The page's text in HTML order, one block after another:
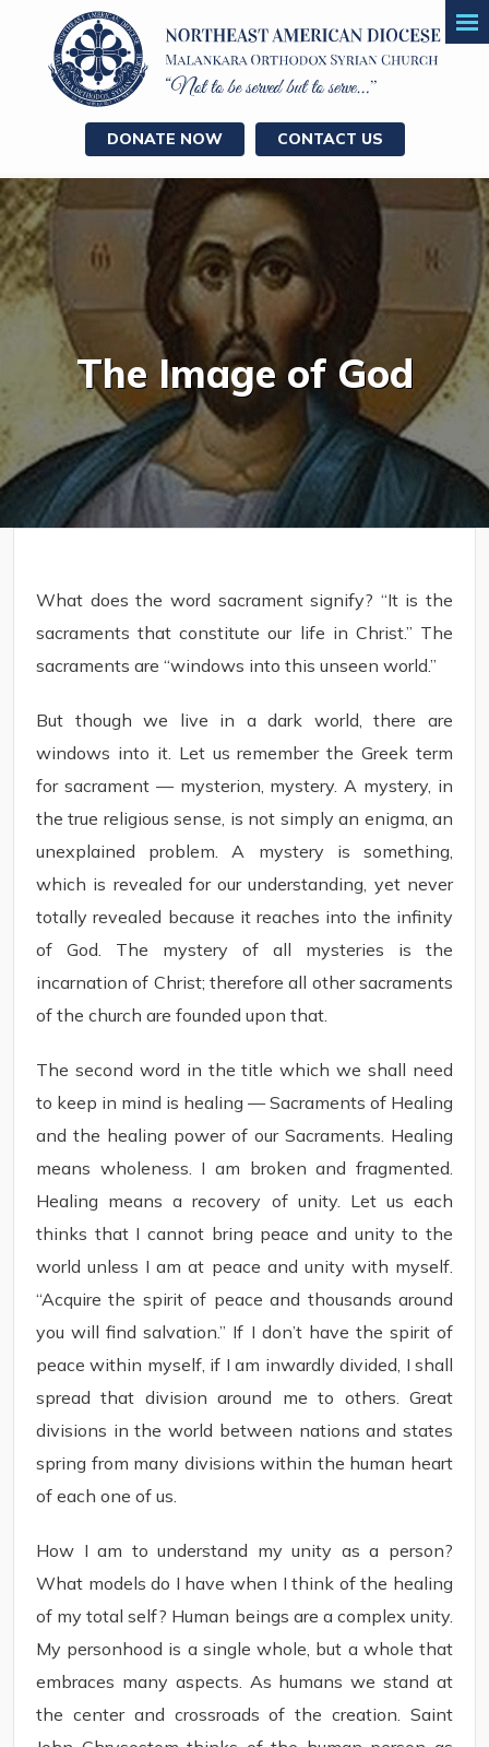
DONATE NOW CONTACT US
The Image of God
What does the word sacrament signify? “It is the
sacraments that constitute our life in Christ.” The
sacraments are “windows into this unseen world.”
But though we live in a dark world, there are
windows into it. Let us remember the Greek term
for sacrament — mysterion, mystery. A mystery, in
the true religious sense, is not simply an enigma, an
unexplained problem. A mystery is something,
which is revealed for our understanding, yet never
totally revealed because it reaches into the infinity
of God. The mystery of all mysteries is the
incarnation of Christ; therefore all other sacraments
of the church are founded upon that.
The second word in the title which we shall need
to keep in mind is healing — Sacraments of Healing
and the healing power of our Sacraments. Healing
means wholeness. I am broken and fragmented.
Healing means a recovery of unity. Let us each
thinks that I cannot bring peace and unity to the
world unless I am at peace and unity with myself.
“Acquire the spirit of peace and thousands around
you will find salvation.” If I don’t have the spirit of
peace within myself, if I am inwardly divided, I shall
spread that division around me to others. Great
divisions in the world between nations and states
spring from many divisions within the human heart
of each one of us.
How I am to understand my unity as a person?
What models do I have when I think of the healing
of my total self? Human beings are a complex unity.
My personhood is a single whole, but a whole that
embraces many aspects. As humans we stand at
the center and crossroads of the creation. Saint